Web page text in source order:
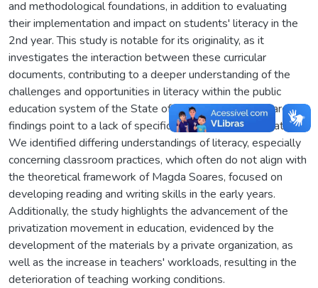
and methodological foundations, in addition to evaluating
their implementation and impact on students' literacy in the
2nd year. This study is notable for its originality, as it
investigates the interaction between these curricular
documents, contributing to a deeper understanding of the
challenges and opportunities in literacy within the public
education system of the State of São Paulo. The research
findings point to a lack of specific training on the CA material.
We identified differing understandings of literacy, especially
concerning classroom practices, which often do not align with
the theoretical framework of Magda Soares, focused on
developing reading and writing skills in the early years.
Additionally, the study highlights the advancement of the
privatization movement in education, evidenced by the
development of the materials by a private organization, as
well as the increase in teachers' workloads, resulting in the
deterioration of teaching working conditions.